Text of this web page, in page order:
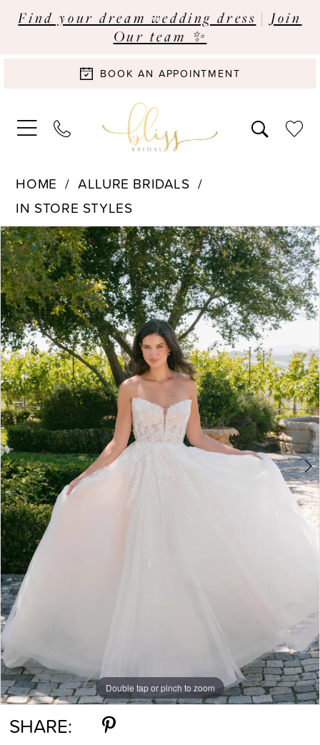
Find your dream wedding dress | Join
Our team ✨
BOOK AN APPOINTMENT
HOME
ALLURE BRIDALS
IN STORE STYLES
Products
Views
Carousel
Skip
to
end
Pause Autoplay
Previous Slide
Next Slide
0
1
2
3
4
5
6
7
8
9
Double tap or pinch to zoom
Double tap or pinch to zoom
Double tap or pinch to zoom
SHARE: